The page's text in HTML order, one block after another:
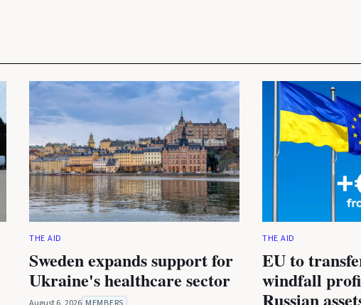
THE AID
Sweden expands support for
Ukraine's healthcare sector
THE AID
EU to
windfall
Russian